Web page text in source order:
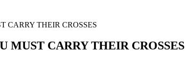
CARRY THEIR CROSSES
MUST CARRY THEIR CROSSES